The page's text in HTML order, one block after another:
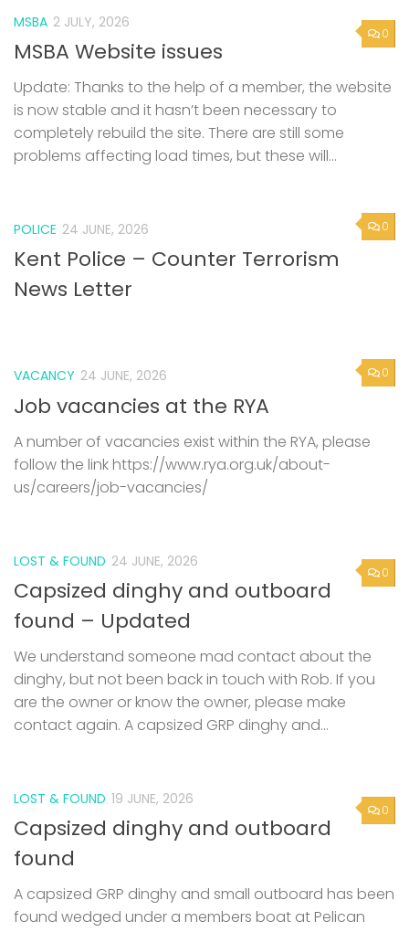
0
MSBA 2 JULY, 2026
MSBA Website issues
Update: Thanks to the help of a member, the website
is now stable and it hasn’t been necessary to
completely rebuild the site. There are still some
problems affecting load times, but these will...
0
POLICE 24 JUNE, 2026
Kent Police – Counter Terrorism
News Letter
0
VACANCY 24 JUNE, 2026
Job vacancies at the RYA
A number of vacancies exist within the RYA, please
follow the link https://www.rya.org.uk/about-
us/careers/job-vacancies/
0
LOST & FOUND 24 JUNE, 2026
Capsized dinghy and outboard
found – Updated
We understand someone mad contact about the
dinghy, but not been back in touch with Rob. If you
are the owner or know the owner, please make
contact again. A capsized GRP dinghy and...
0
LOST & FOUND 19 JUNE, 2026
Capsized dinghy and outboard
found
A capsized GRP dinghy and small outboard has been
found wedged under a members boat at Pelican